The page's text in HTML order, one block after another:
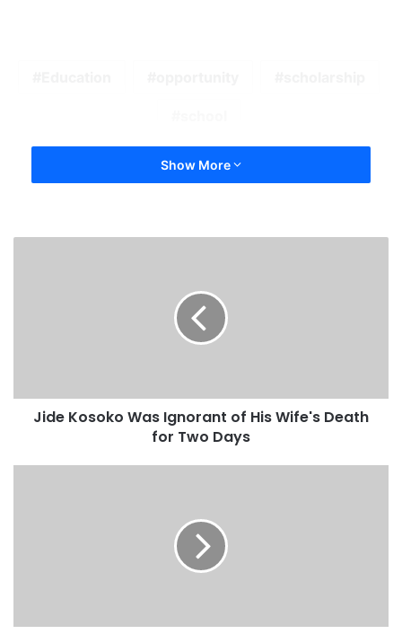
Show More
Jide Kosoko Was Ignorant of His Wife's Death
for Two Days